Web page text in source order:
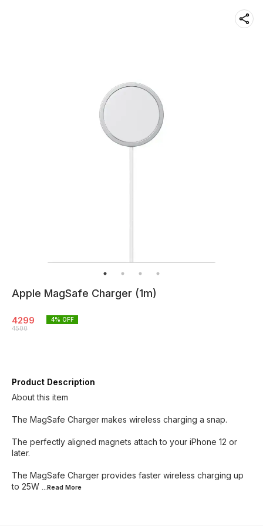
Apple MagSafe Charger (1m)
4299
4500
4% OFF
Product Description
About this item
The MagSafe Charger makes wireless charging a snap.
The perfectly aligned magnets attach to your iPhone 12 or
later.
The MagSafe Charger provides faster wireless charging up
to 25W ...Read More